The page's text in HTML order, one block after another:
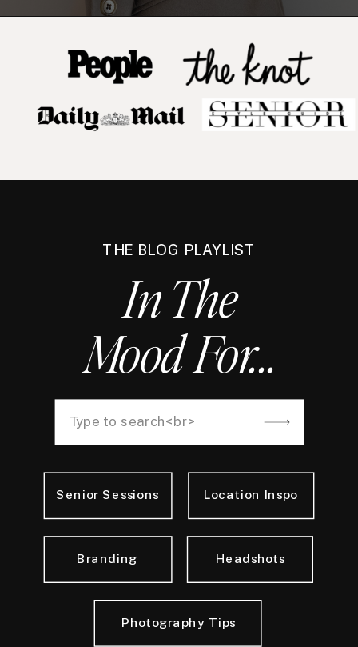
THE BLOG PLAYLIST
In The
Mood For...
Photography Tips
Headshots
Senior Sessions Location Inspo
Branding
Search